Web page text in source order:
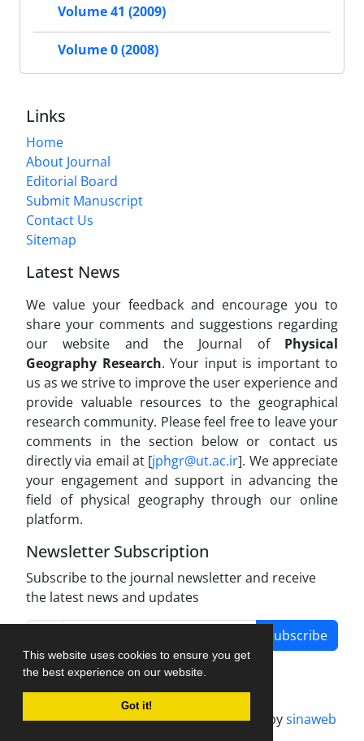
This website uses cookies to ensure you get
the best experience on our website.
Got it!
Volume 41 (2009)
Volume 0 (2008)
Links
Home
About Journal
Editorial Board
Submit Manuscript
Contact Us
Sitemap
Latest News
We value your feedback and encourage you to
share your comments and suggestions regarding
our website and the Journal of Physical
Geography Research. Your input is important to
us as we strive to improve the user experience and
provide valuable resources to the geographical
research community. Please feel free to leave your
comments in the section below or contact us
directly via email at [jphgr@ut.ac.ir]. We appreciate
your engagement and support in advancing the
field of physical geography through our online
platform.
Newsletter Subscription
Subscribe to the journal newsletter and receive
the latest news and updates
Subscribe
Journal management system.designed bysinaweb